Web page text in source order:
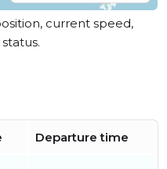
current speed,
Departure time